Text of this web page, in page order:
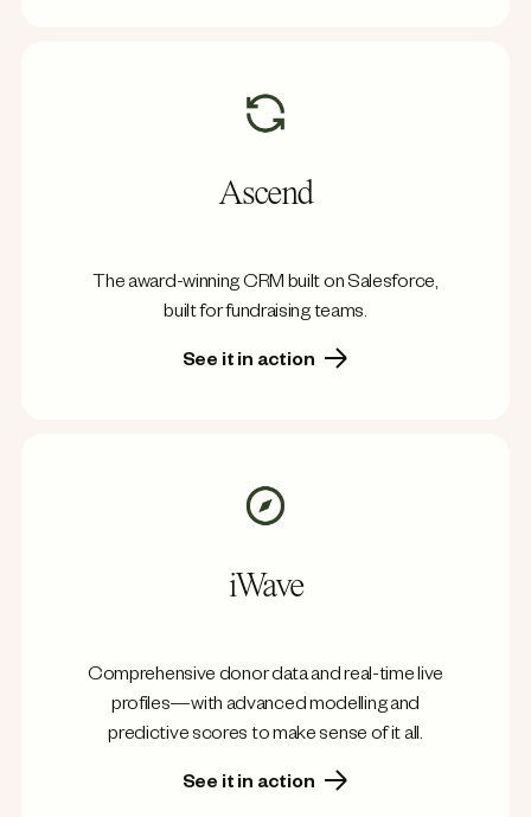
Ascend
The award-winning CRM built on Salesforce,
built for fundraising teams.
See it in action
iWave
Comprehensive donor data and real-time live
profiles—with advanced modelling and
predictive scores to make sense of it all.
See it in action